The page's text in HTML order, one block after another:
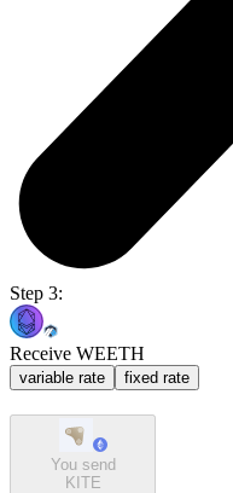
Step 3:
Receive WEETH
variable rate fixed rate
You send
KITE